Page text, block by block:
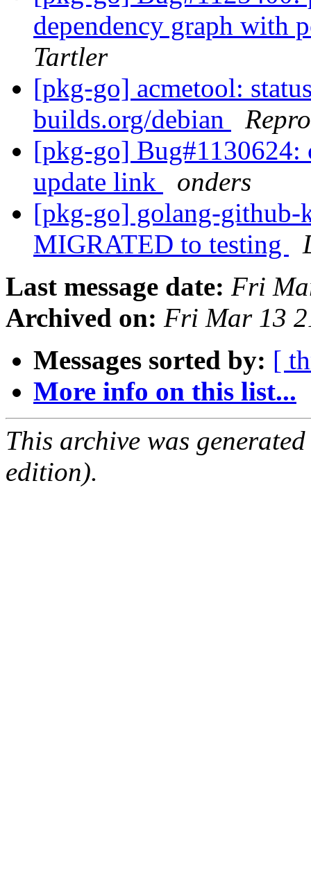
dependency graph with
Tartler
[pkg-go] acmetool:
builds.org/debian
[pkg-go] Bug#1130624:
update link
onders
[pkg-go] golang-github-
MIGRATED to testing
Last message date: Fri
Archived on: Fri Mar 13
Messages sorted by: [
More info on this list...
This archive was
edition).